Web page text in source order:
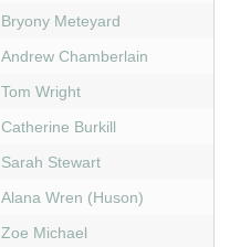
Bryony Meteyard
Andrew Chamberlain
Tom Wright
Catherine Burkill
Sarah Stewart
Alana Wren (Huson)
Zoe Michael